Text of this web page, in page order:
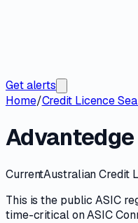
Get alerts
Home/Credit Licence
CurrentAustralian Credit
This is the publicASIC
time-critical onASIC